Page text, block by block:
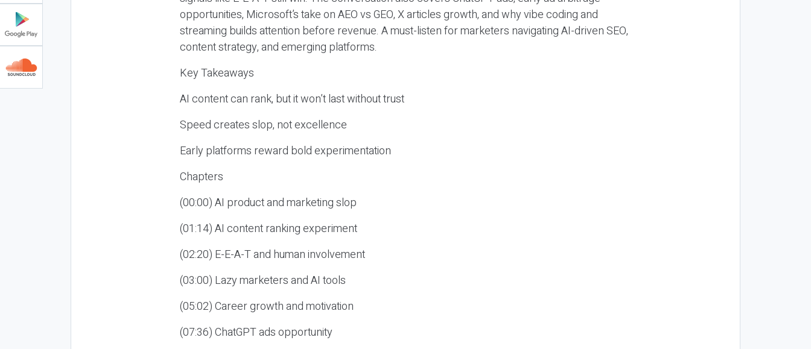
opportunities, Microsoft’s take on AEO vs GEO, X articles growth, and why vibe coding and
streaming builds attention before revenue. A must-listen for marketers navigating AI-driven SEO,
content strategy, and emerging platforms.
Key Takeaways
AI content can rank, but it won’t last without trust
Speed creates slop, not excellence
Early platforms reward bold experimentation
Chapters
(00:00) AI product and marketing slop
(01:14) AI content ranking experiment
(02:20) E-E-A-T and human involvement
(03:00) Lazy marketers and AI tools
(05:02) Career growth and motivation
(07:36) ChatGPT ads opportunity